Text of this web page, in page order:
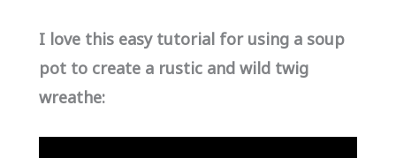
I love this easy tutorial for using a soup
pot to create a rustic and wild twig
wreathe: